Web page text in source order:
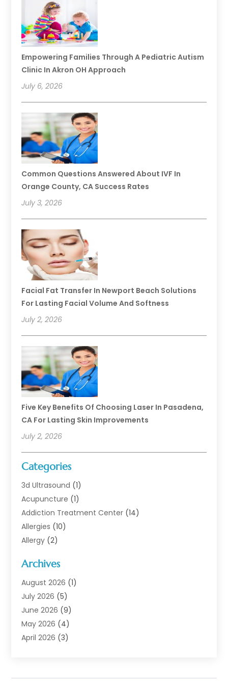
Empowering Families Through A Pediatric Autism
Clinic In Akron OH Approach
July 6, 2026
Common Questions Answered About IVF In
Orange County, CA Success Rates
July 3, 2026
Facial Fat Transfer In Newport Beach Solutions
For Lasting Facial Volume And Softness
July 2, 2026
Five Key Benefits Of Choosing Laser In Pasadena,
CA For Lasting Skin Improvements
July 2, 2026
Categories
3d Ultrasound (1)
Acupuncture (1)
Addiction Treatment Center (14)
Allergies (10)
Allergy (2)
Animal Health
Animal Hospital
Assisted Living
Assisted Living Facility
Audiologist(6)
Baby Food(1)
Biotechnology Company(1)
Archives
August 2026 (1)
July 2026 (5)
June 2026 (9)
May 2026 (4)
April 2026 (3)
January 2026(6)